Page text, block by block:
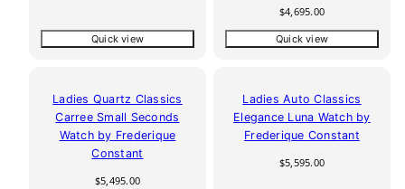
Quick view
Regular
$4,695.00
Quick view
Ladies Quartz Classics
Carree Small Seconds
Watch by Frederique
Constant
Regular
$5,495.00
Ladies Auto Classics
Elegance Luna Watch by
Frederique Constant
Regular
$5,595.00